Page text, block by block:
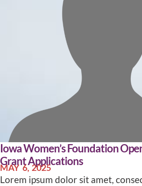
Iowa Women’s Foundation
Grant Applications
MAY 6, 2025
Lorem ipsum dolor sit amet,